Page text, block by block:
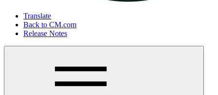
Translate
Back to CM.com
Release Notes